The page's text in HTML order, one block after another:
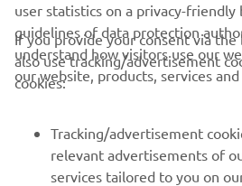
CORPORATE
MORE YAMAHA
user statistics on a privacy-
guidelines of data protection
understand how visitors use our
our website, products, services
If you provide your consent via
also use tracking/advertisement
cookies:
Tracking/advertisement
relevant advertisements of
services tailored to you on